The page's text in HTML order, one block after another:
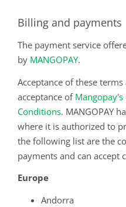
Billing and payments
The payment service
by MANGOPAY.
Acceptance of these
acceptance of Mangopay's
Conditions. MANGOPAY
where it is authorized to
the following list are the
payments and can accept
Europe
Andorra